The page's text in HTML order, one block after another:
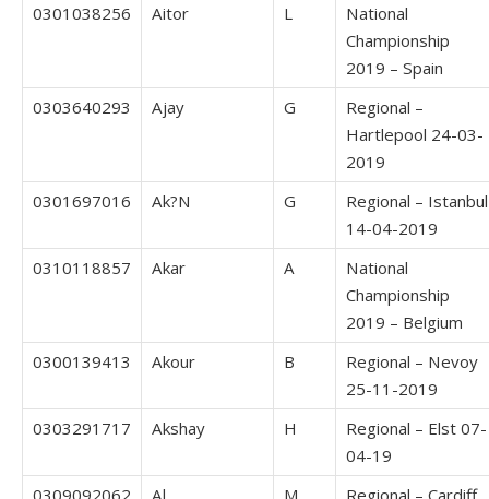
0301038256
Aitor L
National
Championship
2019 – Spain
0303640293
Ajay G
Regional –
Hartlepool 24-03-
2019
0301697016
Ak?N G
Regional – Istanbul
14-04-2019
0310118857
Akar A
National
Championship
2019 – Belgium
0300139413
Akour B
Regional – Nevoy
25-11-2019
0303291717
Akshay H
Regional – Elst 07-
04-19
0309092062
Al M
Regional – Cardiff